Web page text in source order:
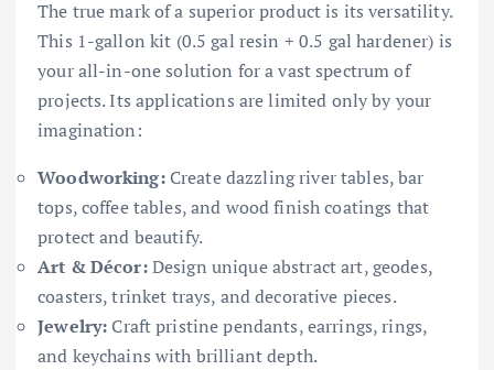
The true mark of a superior product is its versatility.
This 1-gallon kit (0.5 gal resin + 0.5 gal hardener) is
your all-in-one solution for a vast spectrum of
projects. Its applications are limited only by your
imagination:
Woodworking:Create dazzling river tables, bar
tops, coffee tables, and wood finish coatings that
protect and beautify.
Art & Décor:Design unique abstract art, geodes,
coasters, trinket trays, and decorative pieces.
Jewelry: Craft pristine pendants, earrings, rings,
and keychains with brilliant depth.